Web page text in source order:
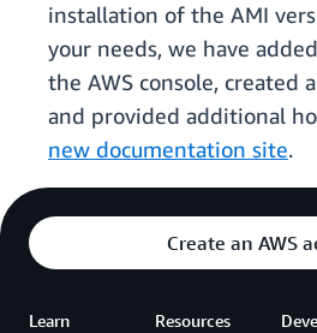
installation of the AMI
your needs, we have
the AWS console, created a
and provided additional
new documentation site.
Create an AWS
Learn Resources